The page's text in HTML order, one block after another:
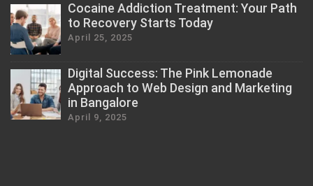
Cocaine Addiction Treatment: Your Path
to Recovery Starts Today
April 25, 2025
Digital Success: The Pink Lemonade
Approach to Web Design and Marketing
in Bangalore
April 9, 2025